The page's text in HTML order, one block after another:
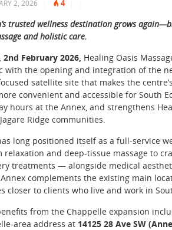
2, 2026
4
trusted wellness destination grows
and holistic care.
February 2026, Healing Oasis
with the opening and integration of the
satellite site that makes the
convenient and accessible for South
hours at the Annex, and strengthens
Ridge communities.
long positioned itself as a full-service
relaxation and deep-tissue massage to
treatments — alongside medical
complements the existing main
closer to clients who live and work in
from the Chappelle expansion
area address at 14125 28 Ave SW